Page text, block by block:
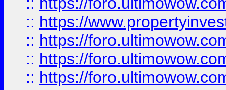
:: https://
:: https://
:: https://
:: https://